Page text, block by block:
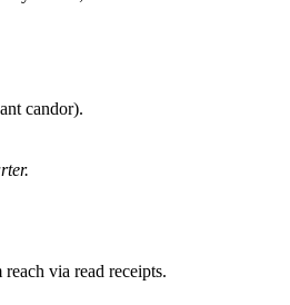
candor).
via read receipts.